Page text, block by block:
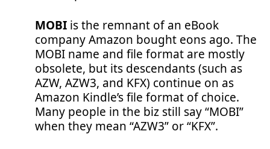
MOBI is the remnant of an eBook
company Amazon bought eons ago. The
MOBI name and file format are mostly
obsolete, but its descendants (such as
AZW, AZW3, and KFX) continue on as
Amazon Kindle’s file format of choice.
Many people in the biz still say “MOBI”
when they mean “AZW3” or “KFX”.